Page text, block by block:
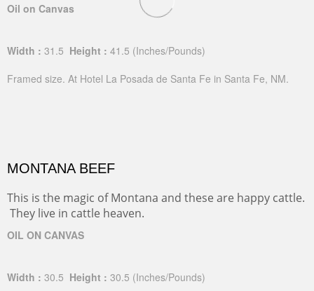
Oil on Canvas
Width : 31.5 Height : 41.5 (Inches/Pounds)
Framed size. At Hotel La Posada de Santa Fe in Santa Fe, NM.
MONTANA BEEF
This is the magic of Montana and these are happy cattle.
They live in cattle heaven.
OIL ON CANVAS
Width : 30.5 Height : 30.5 (Inches/Pounds)